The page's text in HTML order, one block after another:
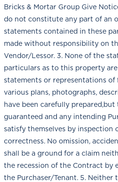
Bricks & Mortar Group Give
do not constitute any part of an
statements contained in these
made without responsibility on
Vendor/Lessor. 3. None of the
particulars as to this property
statements or representations of
various plans, photographs,
have been carefully
guaranteed and any intending
satisfy themselves by inspection
correctness. No omission,
shall be a ground for a claim
the recession of the Contract by
the Purchaser/Tenant. 5. Neither